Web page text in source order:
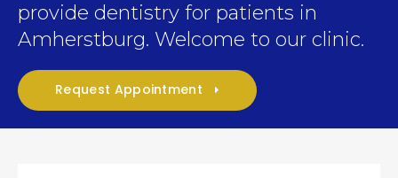
provide dentistry for patients in
Amherstburg. Welcome to our clinic.
Request Appointment